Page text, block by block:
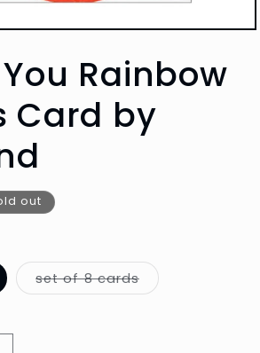
Rainbow
Card by
out
set of 8 cardsVariant
sold